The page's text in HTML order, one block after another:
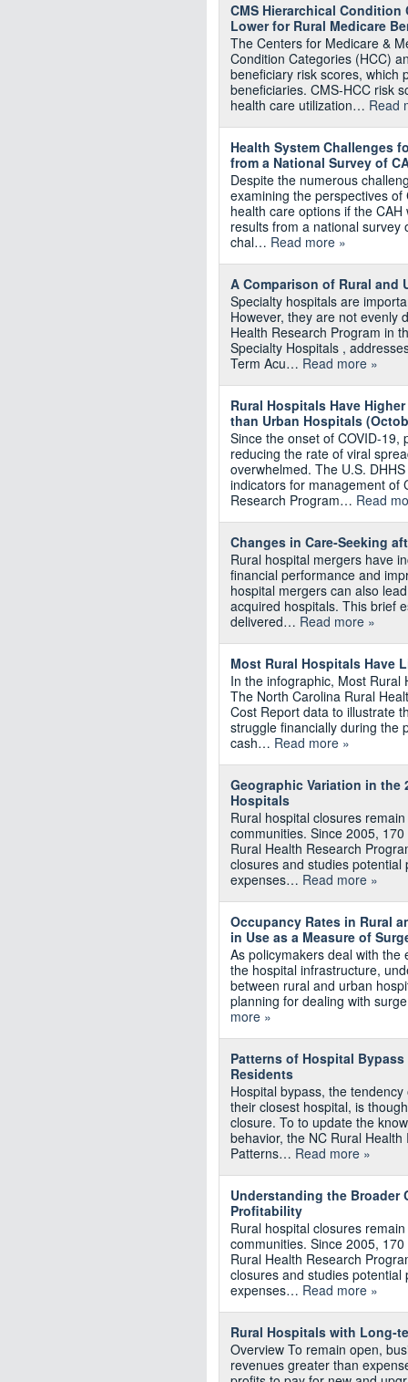
CMS Hierarchical Condition
Lower for Rural Medicare
The Centers for Medicare &
Condition Categories (HCC)
beneficiary risk scores, which
beneficiaries. CMS-HCC risk
health care utilization… Read
Health System Challenges
from a National Survey of
Despite the numerous
examining the perspectives
health care options if the
results from a national survey
chal… Read more »
A Comparison of Rural and
Specialty hospitals are
However, they are not evenly
Health Research Program in
Specialty Hospitals ,
Term Acu… Read more »
Rural Hospitals Have
than Urban Hospitals
Since the onset of COVID-19,
reducing the rate of viral
overwhelmed. The U.S.
indicators for management of
Research Program… Read
Changes in Care‐Seeking
Rural hospital mergers have
financial performance and
hospital mergers can also
acquired hospitals. This brief
delivered… Read more »
Most Rural Hospitals Have
In the infographic, Most Rural
The North Carolina Rural
Cost Report data to illustrate
struggle financially during the
cash… Read more »
Geographic Variation in the
Hospitals
Rural hospital closures
communities. Since 2005,
Rural Health Research
closures and studies
expenses… Read more »
Occupancy Rates in Rural
in Use as a Measure of
As policymakers deal with
the hospital infrastructure,
between rural and urban
planning for dealing with
more »
Patterns of Hospital
Residents
Hospital bypass, the
their closest hospital, is
closure. To to update the
behavior, the NC Rural
Patterns… Read more »
Understanding the Broader
Profitability
Rural hospital closures
communities. Since 2005,
Rural Health Research
closures and studies
expenses… Read more »
Rural Hospitals with
Overview To remain open,
revenues greater than